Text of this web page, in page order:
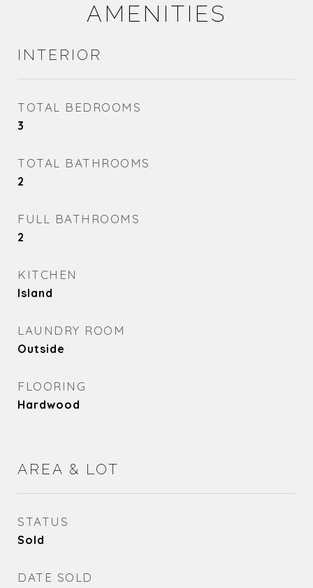
AMENITIES
INTERIOR
TOTAL BEDROOMS
3
TOTAL BATHROOMS
2
FULL BATHROOMS
2
KITCHEN
Island
LAUNDRY ROOM
Outside
FLOORING
Hardwood
AREA & LOT
STATUS
Sold
DATE SOLD